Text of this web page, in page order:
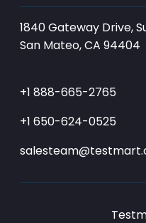
1840 Gateway Drive,
San Mateo, CA 94404
+1 888-665-2765
+1 650-624-0525